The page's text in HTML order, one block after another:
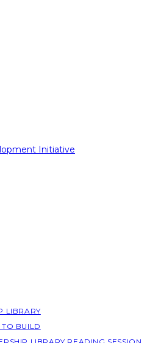
LIBRARY
TO BUILD